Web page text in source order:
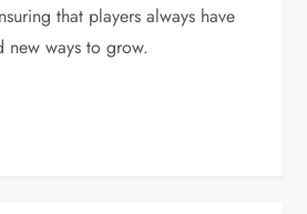
that players always have
new ways to grow.